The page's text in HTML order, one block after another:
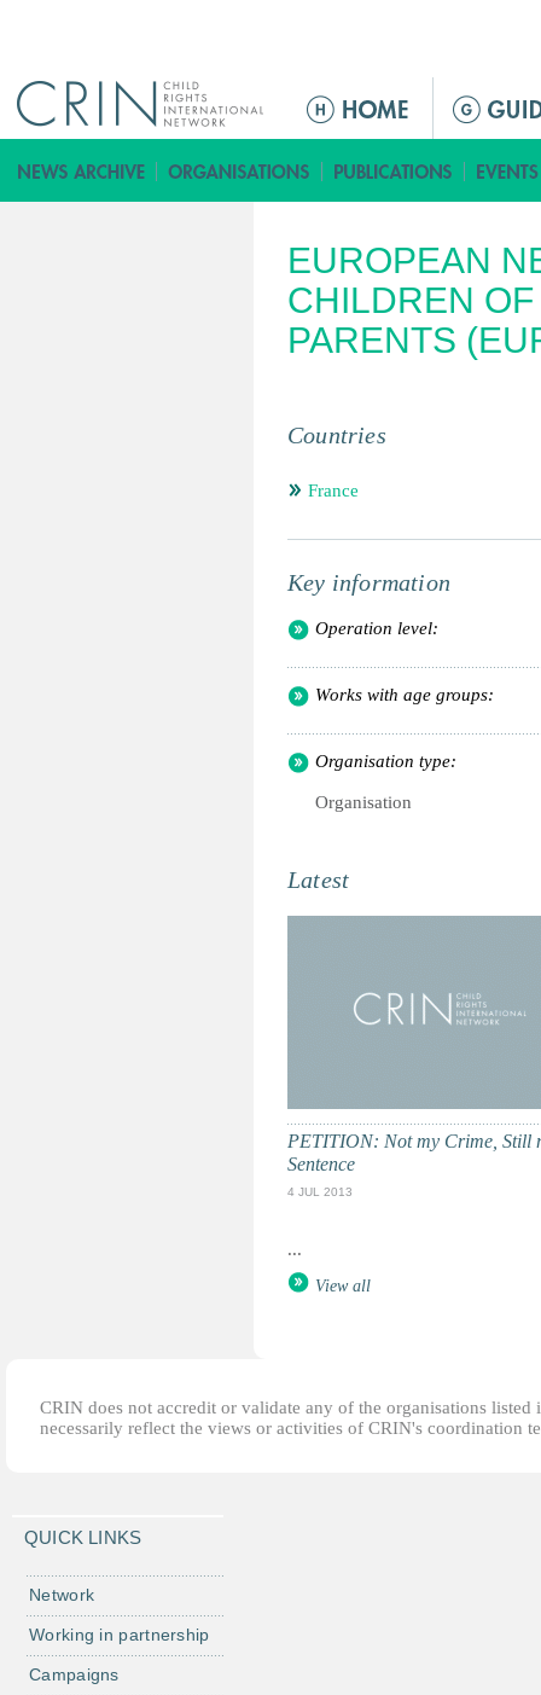
ق
ا
م
ة
ا
ل
ي
ي
EUROPEAN
CHILDREN
PARENTS
Countries
France
Key information
Operation level:
Works with age groups:
Organisation type:
Organisation
Latest
PETITION: Not my Crime, Still
Sentence
4 JUL 2013
...
View all
CRIN does not accredit or validate any of the organisations
necessarily reflect the views or activities of CRIN's coordination
QUICK LINKS
Network
Working in partnership
Campaigns